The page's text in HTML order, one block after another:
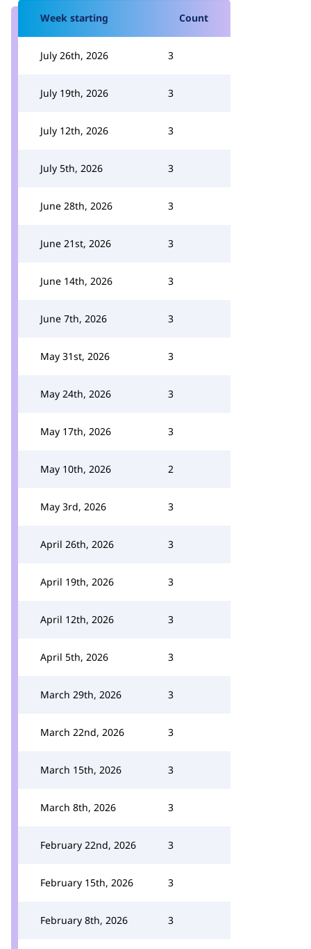
Week starting Count
July 26th, 2026 3
July 19th, 2026 3
July 12th, 2026 3
July 5th, 2026 3
June 28th, 2026 3
June 21st, 2026 3
June 14th, 2026 3
June 7th, 2026 3
May 31st, 2026 3
May 24th, 2026 3
May 17th, 2026 3
May 10th, 2026 2
May 3rd, 2026 3
April 26th, 2026 3
April 19th, 2026 3
April 12th, 2026 3
April 5th, 2026 3
March 29th, 2026 3
March 22nd, 2026 3
March 15th, 2026 3
March 8th, 2026 3
February 22nd, 2026 3
February 15th, 2026 3
February 8th, 2026 3